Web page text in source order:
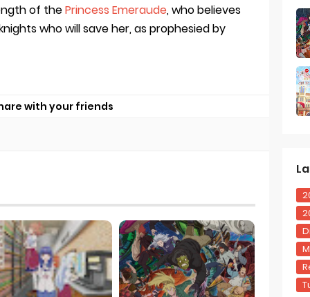
of thePrincess Emeraude, who believes
who will save her, as prophesied by
with your friends